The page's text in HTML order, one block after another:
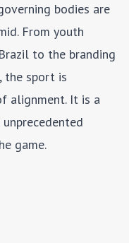
bodies are
From youth
to the branding
the sport is
alignment. It is a
game.